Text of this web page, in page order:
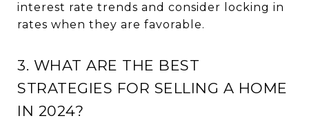
interest rate trends and consider locking in
rates when they are favorable.
3. WHAT ARE THE BEST
STRATEGIES FOR SELLING A HOME
IN 2024?